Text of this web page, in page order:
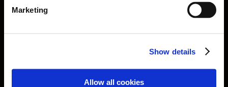
Marketing
Show details
Allow all cookies